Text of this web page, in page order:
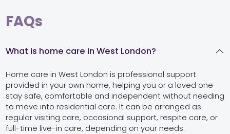
FAQs
What is home care in West London?
Home care in West London is professional support
provided in your own home, helping you or a loved one
stay safe, comfortable and independent without needing
to move into residential care. It can be arranged as
regular visiting care, occasional support, respite care, or
full-time live-in care, depending on your needs.